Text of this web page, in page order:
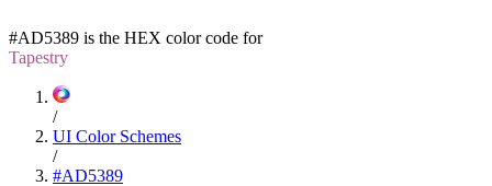
#AD5389 is the HEX color code for
Tapestry
/
UI Color Schemes
/
#AD5389